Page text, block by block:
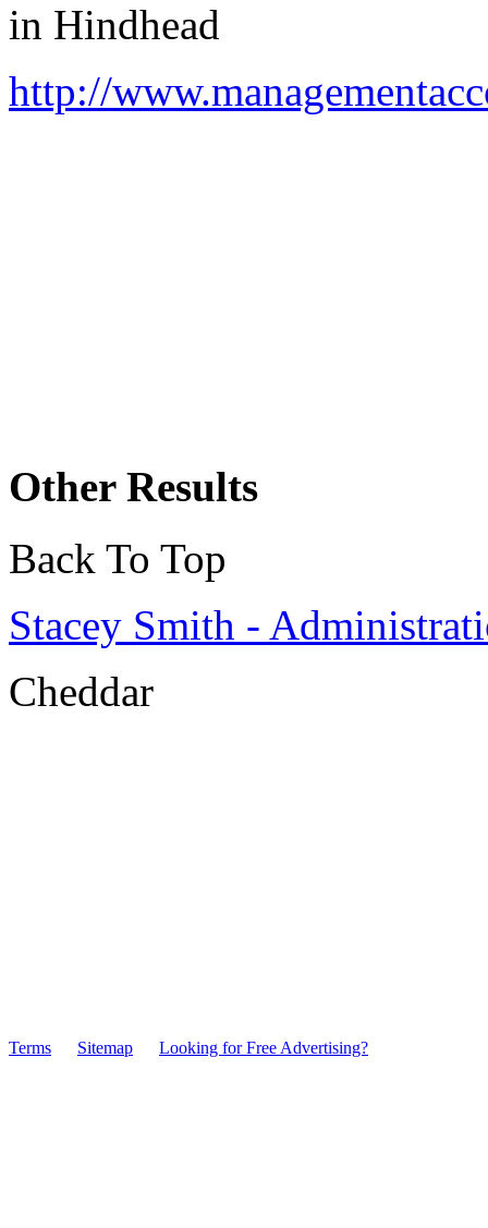
in Hindhead
http://
Other Results
Back To Top
Stacey Smith -
Cheddar
Terms Sitemap Looking for Free Advertising?